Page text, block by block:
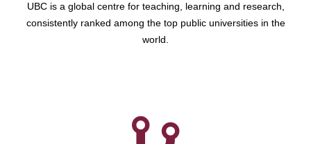
UBC is a global centre for teaching, learning and research,
consistently ranked among the top public universities in the
world.